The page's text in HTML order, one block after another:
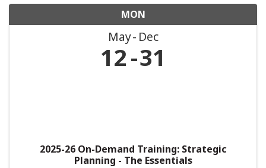
MON
May Dec
12 31
2025-26 On-Demand Training: Strategic
Planning - The Essentials